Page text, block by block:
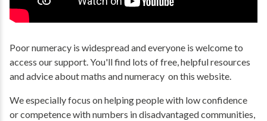
Poor numeracy is widespread and everyone is welcome to
access our support. You'll find lots of free, helpful resources
and advice about maths and numeracy on this website.
We especially focus on helping people with low confidence
or competence with numbers in disadvantaged communities,